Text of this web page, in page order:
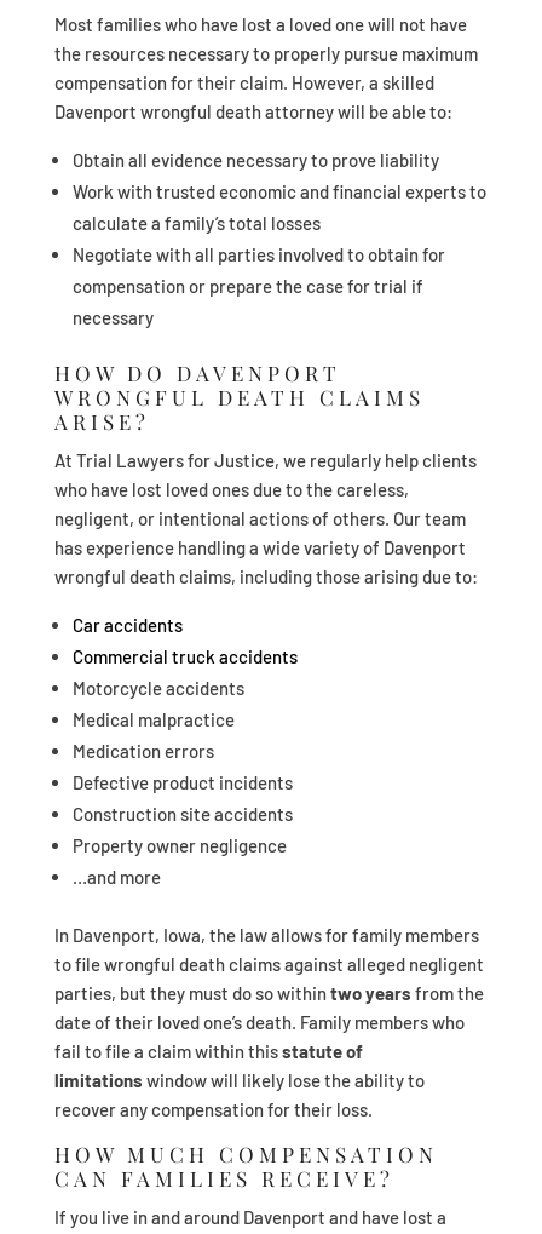
Most families who have lost a loved one will not have
the resources necessary to properly pursue maximum
compensation for their claim. However, a skilled
Davenport wrongful death attorney will be able to:
Obtain all evidence necessary to prove liability
Work with trusted economic and financial experts to
calculate a family’s total losses
Negotiate with all parties involved to obtain for
compensation or prepare the case for trial if
necessary
HOW DO DAVENPORT
WRONGFUL DEATH CLAIMS
ARISE?
At Trial Lawyers for Justice, we regularly help clients
who have lost loved ones due to the careless,
negligent, or intentional actions of others. Our team
has experience handling a wide variety of Davenport
wrongful death claims, including those arising due to:
Car accidents
Commercial truck accidents
Motorcycle accidents
Medical malpractice
Medication errors
Defective product incidents
Construction site accidents
Property owner negligence
…and more
In Davenport, Iowa, the law allows for family members
to file wrongful death claims against alleged negligent
parties, but they must do so withintwo years from the
date of their loved one’s death. Family members who
fail to file a claim within thisstatute of
limitations window will likely lose the ability to
recover any compensation for their loss.
HOW MUCH COMPENSATION
CAN FAMILIES RECEIVE?
If you live in and around Davenport and have lost a